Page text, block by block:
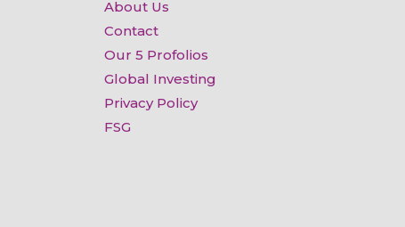
About Us
Contact
Our 5 Profolios
Global Investing
Privacy Policy
FSG